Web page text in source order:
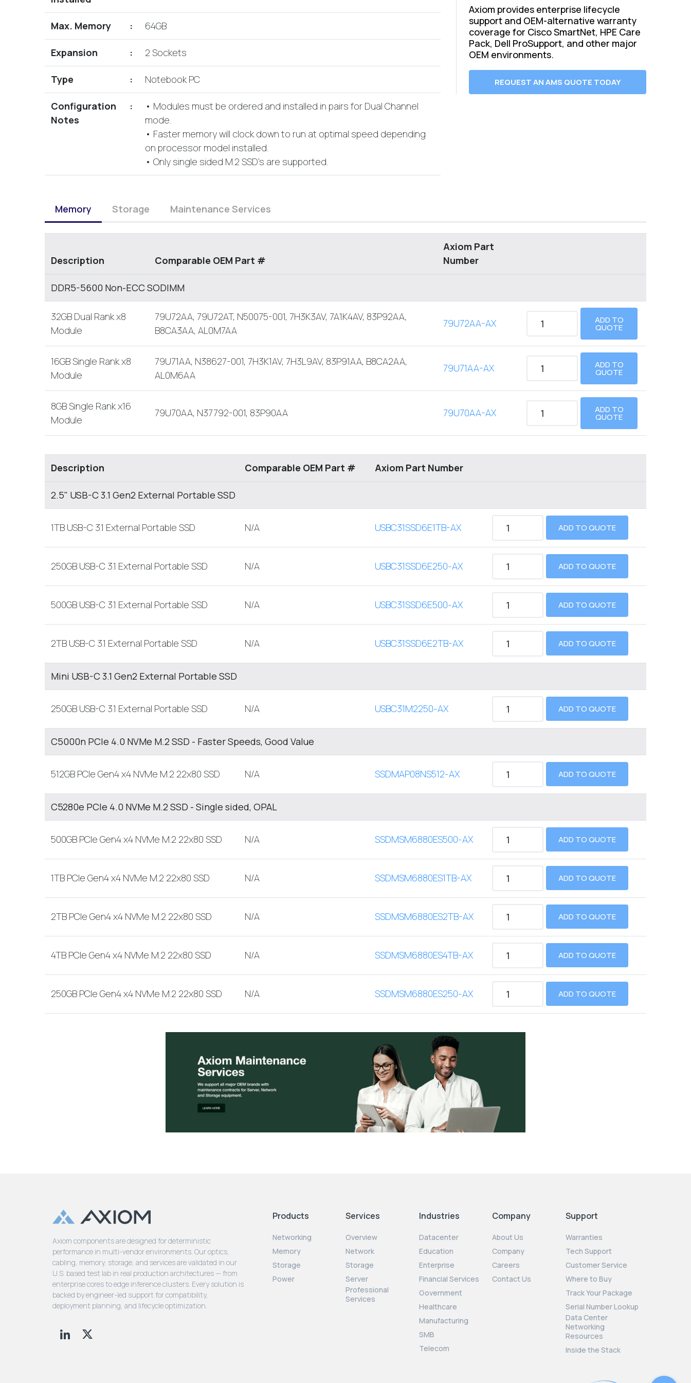
Max. Memory : 64GB
Expansion : 2 Sockets
Type : Notebook PC
Configuration
Notes
:
• Modules must be ordered and installed in pairs for Dual Channel
mode.
• Faster memory will clock down to run at optimal speed depending
on processor model installed.
• Only single sided M.2 SSD's are supported.
Axiom provides enterprise lifecycle
support and OEM-alternative warranty
coverage for Cisco SmartNet, HPE Care
Pack, Dell ProSupport, and other major
OEM environments.
REQUEST AN AMS QUOTE TODAY
Memory Storage Maintenance Services
Description Comparable OEM Part #
Axiom Part
Number
DDR5-5600 Non-ECC SODIMM
32GB Dual Rank x8
Module
79U72AA, 79U72AT, N50075-001, 7H3K3AV, 7A1K4AV, 83P92AA,
B8CA3AA, AL0M7AA
79U72AA-AX ADD TO
QUOTE
16GB Single Rank x8
Module
79U71AA, N38627-001, 7H3K1AV, 7H3L9AV, 83P91AA, B8CA2AA,
AL0M6AA
79U71AA-AX ADD TO
QUOTE
8GB Single Rank x16
Module
79U70AA, N37792-001, 83P90AA 79U70AA-AX ADD TO
QUOTE
Description Comparable OEM Part # Axiom Part Number
2.5" USB-C 3.1 Gen2 External Portable SSD
1TB USB-C 3.1 External Portable SSD N/A USBC31SSD6E1TB-AX ADD TO QUOTE
250GB USB-C 3.1 External Portable SSD N/A USBC31SSD6E250-AX ADD TO QUOTE
500GB USB-C 3.1 External Portable SSD N/A USBC31SSD6E500-AX ADD TO QUOTE
2TB USB-C 3.1 External Portable SSD N/A USBC31SSD6E2TB-AX ADD TO QUOTE
Mini USB-C 3.1 Gen2 External Portable SSD
250GB USB-C 3.1 External Portable SSD N/A USBC31M2250-AX ADD TO QUOTE
C5000n PCIe 4.0 NVMe M.2 SSD - Faster Speeds, Good Value
512GB PCIe Gen4 x4 NVMe M.2 22x80 SSD N/A SSDMAP08NS512-AX ADD TO QUOTE
C5280e PCIe 4.0 NVMe M.2 SSD - Single sided, OPAL
500GB PCIe Gen4 x4 NVMe M.2 22x80 SSD N/A SSDMSM6880ES500-AX ADD TO QUOTE
1TB PCIe Gen4 x4 NVMe M.2 22x80 SSD N/A SSDMSM6880ES1TB-AX ADD TO QUOTE
2TB PCIe Gen4 x4 NVMe M.2 22x80 SSD N/A SSDMSM6880ES2TB-AX ADD TO QUOTE
4TB PCIe Gen4 x4 NVMe M.2 22x80 SSD N/A SSDMSM6880ES4TB-AX ADD TO QUOTE
250GB PCIe Gen4 x4 NVMe M.2 22x80 SSD N/A SSDMSM6880ES250-AX ADD TO QUOTE
Axiom components are designed for deterministic
performance in multi-vendor environments. Our optics,
cabling, memory, storage, and services are validated in our
U.S. based test lab in real production architectures — from
enterprise cores to edge inference clusters. Every solution is
backed by engineer-led support for compatibility,
deployment planning, and lifecycle optimization.
Products
Networking
Memory
Storage
Power
Services
Overview
Network
Storage
Server
Professional
Services
Industries
Datacenter
Education
Enterprise
Financial Services
Government
Healthcare
Manufacturing
SMB
Telecom
Company
About Us
Company
Careers
Contact Us
Support
Warranties
Tech Support
Customer Service
Where to Buy
Track Your Package
Serial Number Lookup
Data Center
Networking
Resources
Inside the Stack